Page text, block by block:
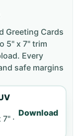
Greeting Cards
5" x 7" trim
Every
safe margins
·
Download